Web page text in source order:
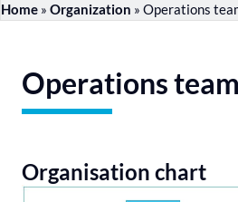
Home » Organization » Operations
Operations team
Organisation chart